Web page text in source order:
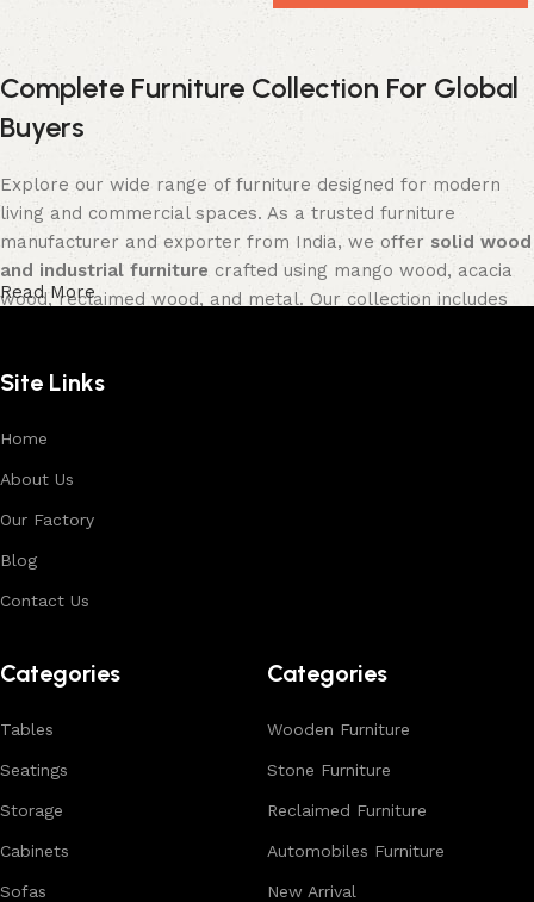
Complete Furniture Collection For Global
Buyers
Explore our wide range of furniture designed for modern
living and commercial spaces. As a trusted furniture
manufacturer and exporter from India, we offer solid wood
and industrial furniture crafted using mango wood, acacia
wood, reclaimed wood, and metal. Our collection includes
premium finishes.
Each product is designed to balance functionality and
expertise, we ensure consistent quality, customization
options, and reliable bulk production for international
designs, natural materials, and export-quality furniture
tailored for wholesalers, retailers, and interior designers
worldwide.
Read More
Site Links
Home
About Us
Our Factory
Blog
Contact Us
Categories
Tables
Seatings
Storage
Cabinets
Sofas
Categories
Wooden Furniture
Stone Furniture
Reclaimed Furniture
Automobiles Furniture
New Arrival